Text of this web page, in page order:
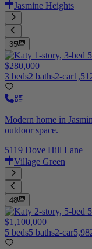
Jasmine Heights
35
$280,000
3 beds2 baths2-car
Modern home in
outdoor space.
5119 Dove Hill Lane
Village Green
48
$1,100,000
5 beds5 baths2-car